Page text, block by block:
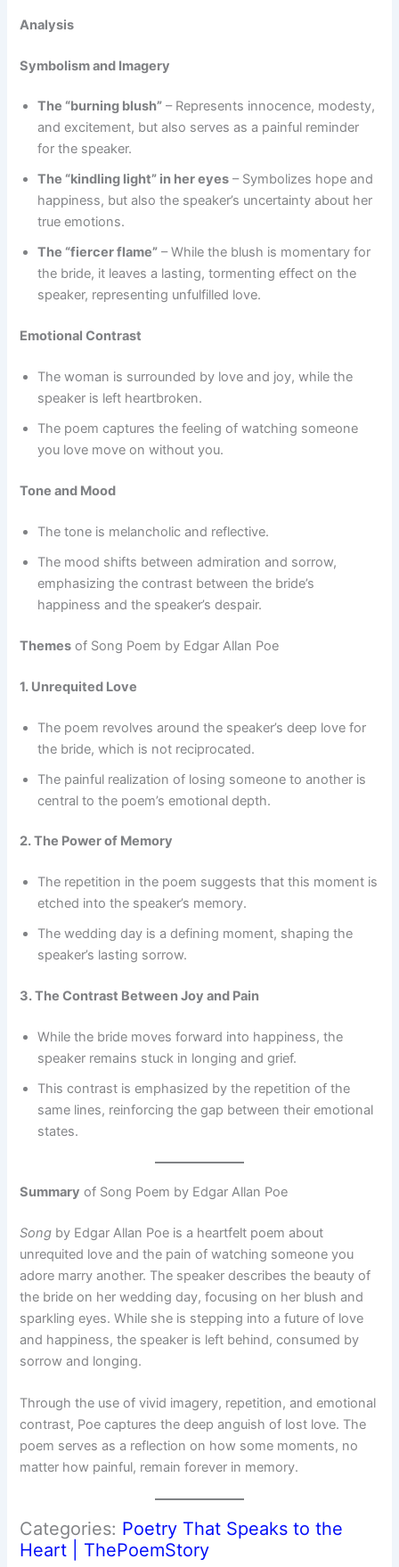
Analysis
Symbolism and Imagery
The “burning blush” – Represents innocence, modesty,
and excitement, but also serves as a painful reminder
for the speaker.
The “kindling light” in her eyes – Symbolizes hope and
happiness, but also the speaker’s uncertainty about her
true emotions.
The “fiercer flame” – While the blush is momentary for
the bride, it leaves a lasting, tormenting effect on the
speaker, representing unfulfilled love.
Emotional Contrast
The woman is surrounded by love and joy, while the
speaker is left heartbroken.
The poem captures the feeling of watching someone
you love move on without you.
Tone and Mood
The tone is melancholic and reflective.
The mood shifts between admiration and sorrow,
emphasizing the contrast between the bride’s
happiness and the speaker’s despair.
Themes of Song Poem by Edgar Allan Poe
1. Unrequited Love
The poem revolves around the speaker’s deep love for
the bride, which is not reciprocated.
The painful realization of losing someone to another is
central to the poem’s emotional depth.
2. The Power of Memory
The repetition in the poem suggests that this moment is
etched into the speaker’s memory.
The wedding day is a defining moment, shaping the
speaker’s lasting sorrow.
3. The Contrast Between Joy and Pain
While the bride moves forward into happiness, the
speaker remains stuck in longing and grief.
This contrast is emphasized by the repetition of the
same lines, reinforcing the gap between their emotional
states.
Summary of Song Poem by Edgar Allan Poe
Song by Edgar Allan Poe is a heartfelt poem about
unrequited love and the pain of watching someone you
adore marry another. The speaker describes the beauty of
the bride on her wedding day, focusing on her blush and
sparkling eyes. While she is stepping into a future of love
and happiness, the speaker is left behind, consumed by
sorrow and longing.
Through the use of vivid imagery, repetition, and emotional
contrast, Poe captures the deep anguish of lost love. The
poem serves as a reflection on how some moments, no
matter how painful, remain forever in memory.
Categories: Poetry That Speaks to the
Heart | ThePoemStory